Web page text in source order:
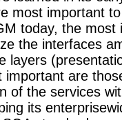
most important
today, the
the interfaces
layers
important are
of the services
its